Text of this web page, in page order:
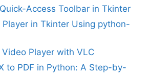
Access Toolbar in Tkinter
in Tkinter Using python-
Player with VLC
to PDF in Python: A Step-by-